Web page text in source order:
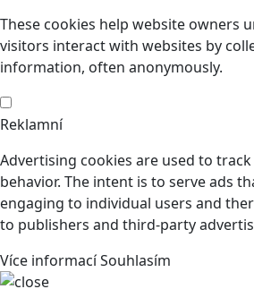
These cookies help website owners
visitors interact with websites by
information, often anonymously.
Reklamní
Advertising cookies are used to
behavior. The intent is to serve ads
engaging to individual users and
to publishers and third-party
Více informacíSouhlasím